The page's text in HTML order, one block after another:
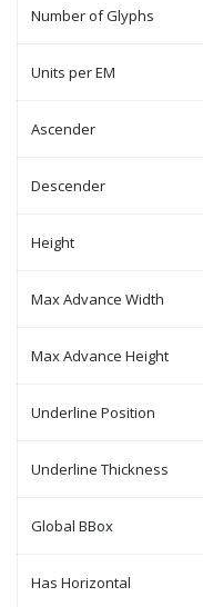
Number of Glyphs
Units per EM
Ascender
Descender
Height
Max Advance Width
Max Advance Height
Underline Position
Underline Thickness
Global BBox
Has Horizontal